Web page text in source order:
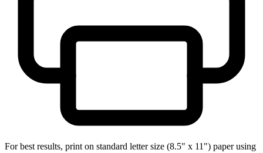
For best results, print on standard letter size (8.5" x 11") paper using